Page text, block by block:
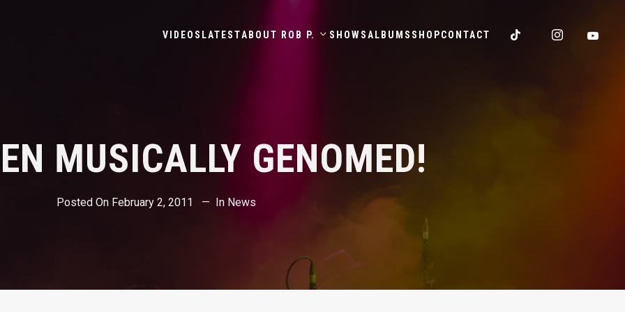
VIDEOS LATESTABOUT ROB P. SHOWSALBUMS SHOPCONTACT
MUSICALLY GENOMED!
Posted On February 2, 2011 In News